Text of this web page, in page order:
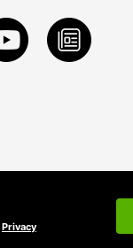
Privacy